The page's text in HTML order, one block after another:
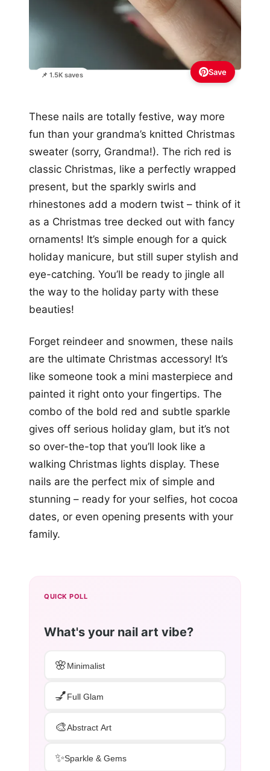
📌 1.5K saves Save
These nails are totally festive, way more
fun than your grandma’s knitted Christmas
sweater (sorry, Grandma!). The rich red is
classic Christmas, like a perfectly wrapped
present, but the sparkly swirls and
rhinestones add a modern twist – think of it
as a Christmas tree decked out with fancy
ornaments! It’s simple enough for a quick
holiday manicure, but still super stylish and
eye-catching. You’ll be ready to jingle all
the way to the holiday party with these
beauties!
Forget reindeer and snowmen, these nails
are the ultimate Christmas accessory! It’s
like someone took a mini masterpiece and
painted it right onto your fingertips. The
combo of the bold red and subtle sparkle
gives off serious holiday glam, but it’s not
so over-the-top that you’ll look like a
walking Christmas lights display. These
nails are the perfect mix of simple and
stunning – ready for your selfies, hot cocoa
dates, or even opening presents with your
family.
QUICK POLL
What's your nail art vibe?
🌸Minimalist
💅Full Glam
🎨Abstract Art
✨Sparkle & Gems